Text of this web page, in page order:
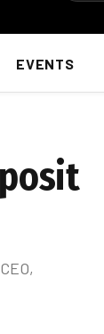
EVENTS